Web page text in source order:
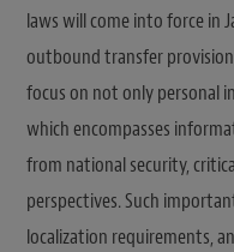
laws will come into force in
outbound transfer
focus on not only personal
which encompasses
from national security,
perspectives. Such
localization requirements,